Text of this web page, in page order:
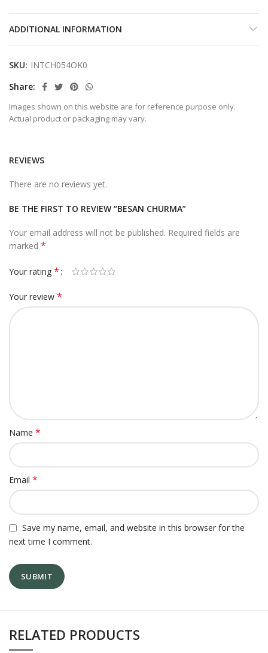
ADDITIONAL INFORMATION
SKU: INTCH054OK0
Share
Images shown on this website are for reference purpose only.
Actual product or packaging may vary.
REVIEWS
There are no reviews yet.
BE THE FIRST TO REVIEW “BESAN CHURMA”
Your email address will not be published. Required fields are
marked *
Your rating *
Your review *
Name *
Email *
Save my name, email, and website in this browser for the
next time I comment.
RELATED PRODUCTS